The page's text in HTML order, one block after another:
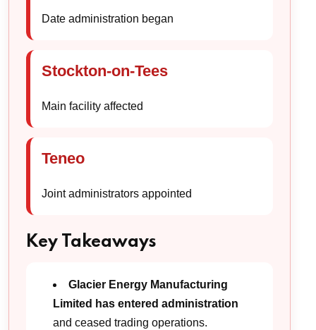
Date administration began
Stockton-on-Tees
Main facility affected
Teneo
Joint administrators appointed
Key Takeaways
Glacier Energy Manufacturing
Limited has entered administration
and ceased trading operations.